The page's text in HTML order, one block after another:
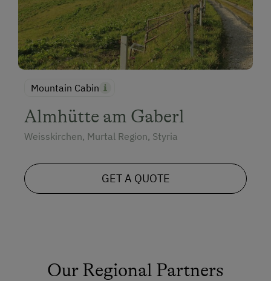
Mountain Cabin
Almhütte am Gaberl
Weisskirchen, Murtal Region, Styria
GET A QUOTE
Our Regional Partners